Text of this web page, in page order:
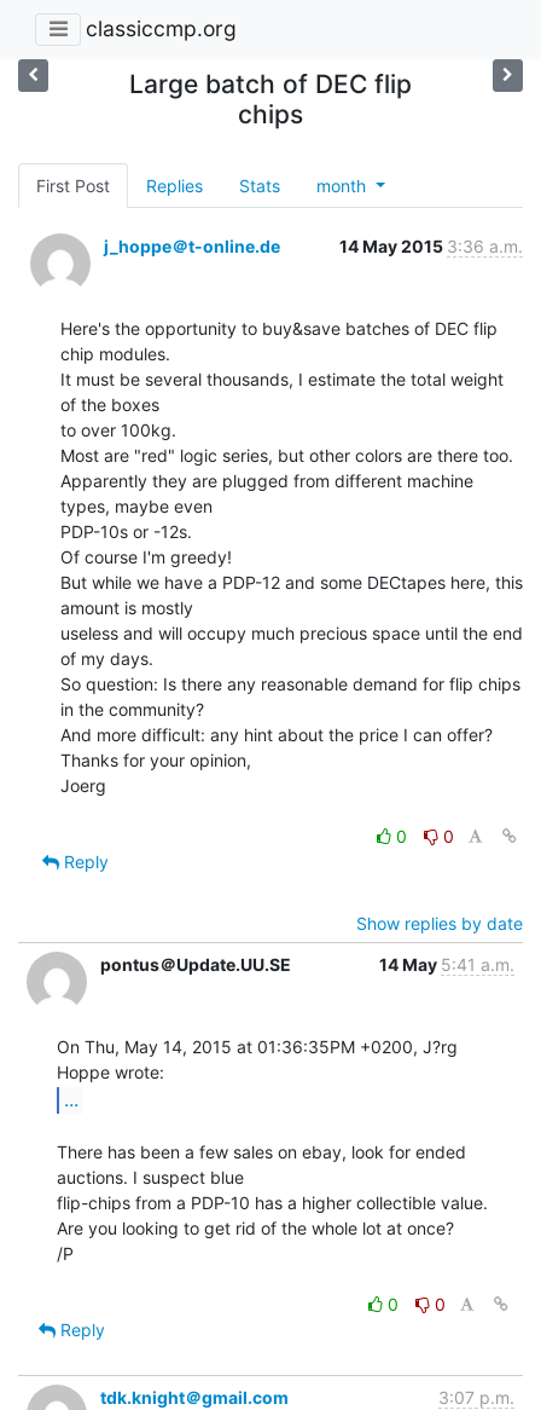
classiccmp.org
Large batch of DEC flip
chips
First Post Replies Stats month
j_hoppe＠t-online.de 14 May 2015 3:36 a.m.
Here's the opportunity to buy&save batches of DEC flip
chip modules.
It must be several thousands, I estimate the total weight
of the boxes
to over 100kg.
Most are "red" logic series, but other colors are there too.
Apparently they are plugged from different machine
types, maybe even
PDP-10s or -12s.
Of course I'm greedy!
But while we have a PDP-12 and some DECtapes here, this
amount is mostly
useless and will occupy much precious space until the end
of my days.
So question: Is there any reasonable demand for flip chips
in the community?
And more difficult: any hint about the price I can offer?
Thanks for your opinion,
Joerg
0
0
Reply
Show replies by date
pontus＠Update.UU.SE
14 May 5:41 a.m.
On Thu, May 14, 2015 at 01:36:35PM +0200, J?rg
...
There has been a few sales on ebay, look for ended
auctions. I suspect blue
flip-chips from a PDP-10 has a higher collectible value.
Are you looking to get rid of the whole lot at once?
/P
0
0
Reply
tdk.knight＠gmail.com 3:07 p.m.